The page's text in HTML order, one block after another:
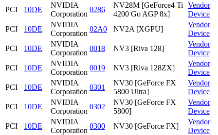
PCI
10DE
NVIDIA
Corporation
0286
NV28M [GeForce4 Ti
4200 Go AGP 8x]
Vendor
Device
PCI
10DE
NVIDIA
Corporation
02A0 NV2A [XGPU]
Vendor
Device
PCI
10DE
NVIDIA
Corporation
0018 NV3 [Riva 128]
Vendor
Device
PCI
10DE
NVIDIA
Corporation
0019 NV3 [Riva 128ZX]
Vendor
Device
PCI
10DE
NVIDIA
Corporation
0301
NV30 [GeForce FX
5800 Ultra]
Vendor
Device
PCI
10DE
NVIDIA
Corporation
0302
NV30 [GeForce FX
5800]
Vendor
Device
PCI
10DE
NVIDIA
Corporation
0300 NV30 [GeForce FX]
Vendor
Device